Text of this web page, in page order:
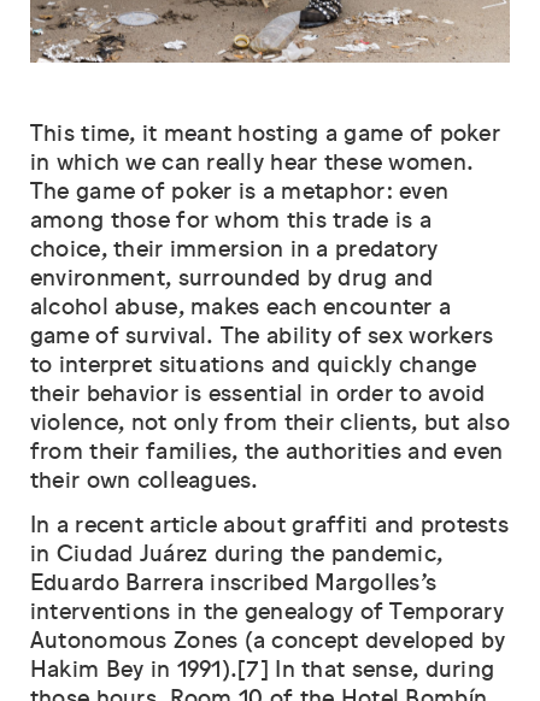
This time, it meant hosting a game of poker
in which we can really hear these women.
The game of poker is a metaphor: even
among those for whom this trade is a
choice, their immersion in a predatory
environment, surrounded by drug and
alcohol abuse, makes each encounter a
game of survival. The ability of sex workers
to interpret situations and quickly change
their behavior is essential in order to avoid
violence, not only from their clients, but also
from their families, the authorities and even
their own colleagues.
In a recent article about graffiti and protests
in Ciudad Juárez during the pandemic,
Eduardo Barrera inscribed Margolles’s
interventions in the genealogy of Temporary
Autonomous Zones (a concept developed by
Hakim Bey in 1991).[7] In that sense, during